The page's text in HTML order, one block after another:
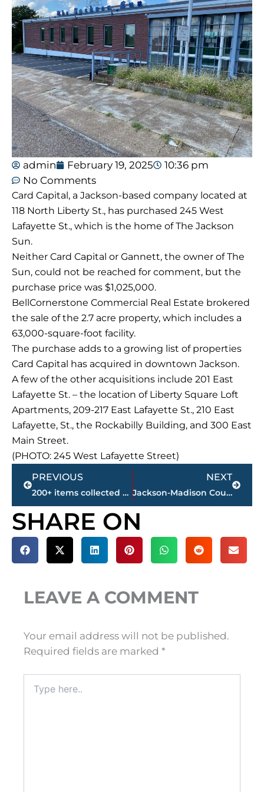
admin February 19, 2025
10:36 pm
No Comments
Card Capital, a Jackson-based company located at
118 North Liberty St., has purchased 245 West
Lafayette St., which is the home of The Jackson
Sun.
Neither Card Capital or Gannett, the owner of The
Sun, could not be reached for comment, but the
purchase price was $1,025,000.
BellCornerstone Commercial Real Estate brokered
the sale of the 2.7 acre property, which includes a
63,000-square-foot facility.
The purchase adds to a growing list of properties
Card Capital has acquired in downtown Jackson.
A few of the other acquisitions include 201 East
Lafayette St. – the location of Liberty Square Loft
Apartments, 209-217 East Lafayette St., 210 East
Lafayette, St., the Rockabilly Building, and 300 East
Main Street.
(PHOTO: 245 West Lafayette Street)
Prev
PREVIOUS
200+ items collected during City’s first ‘Community Clean-up Day’
NEXT
Jackson-Madison County obituaries – courtesy Arrington Funeral Directors
Next
SHARE ON
LEAVE A COMMENT
Your email address will not be published.
Required fields are marked *
here..